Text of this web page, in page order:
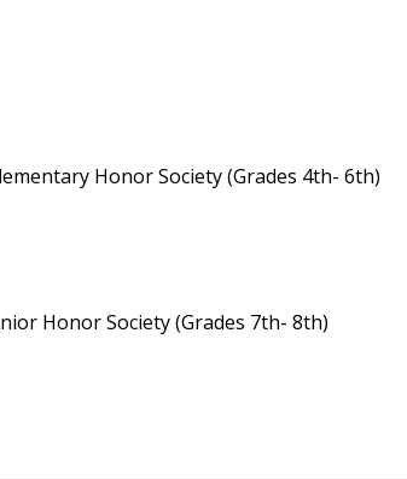
Honor Society (Grades 4th- 6th)
Honor Society (Grades 7th- 8th)